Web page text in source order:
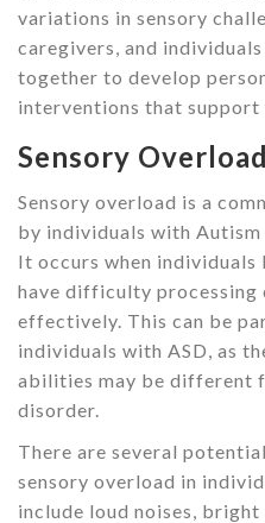
variations in sensory
caregivers, and
together to develop
interventions that support
Sensory
Sensory overload is a
by individuals with
It occurs when individuals
have difficulty
effectively. This can be
individuals with ASD, as
abilities may be different
disorder.
There are several
sensory overload in
include loud noises,